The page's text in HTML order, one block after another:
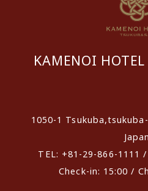
KAMENOI
1050-1
Japan
TEL: +81-29-866-1111
Check-in: 15:00 /